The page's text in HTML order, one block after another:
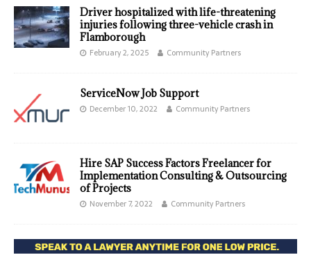
Driver hospitalized with life-threatening
injuries following three-vehicle crash in
Flamborough
February 2, 2025 Community Partners
ServiceNow Job Support
December 10, 2022 Community Partners
Hire SAP Success Factors Freelancer for
Implementation Consulting & Outsourcing
of Projects
November 7, 2022 Community Partners